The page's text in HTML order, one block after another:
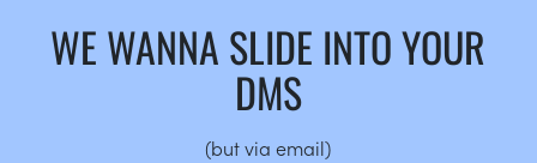
WE WANNA SLIDE INTO YOUR
DMS
(but via email)